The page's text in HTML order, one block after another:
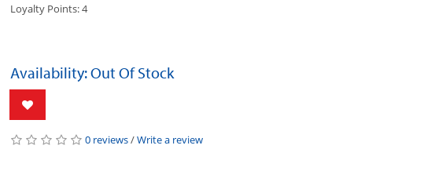
Loyalty Points: 4
Availability: Out Of Stock
0 reviews/Write a review